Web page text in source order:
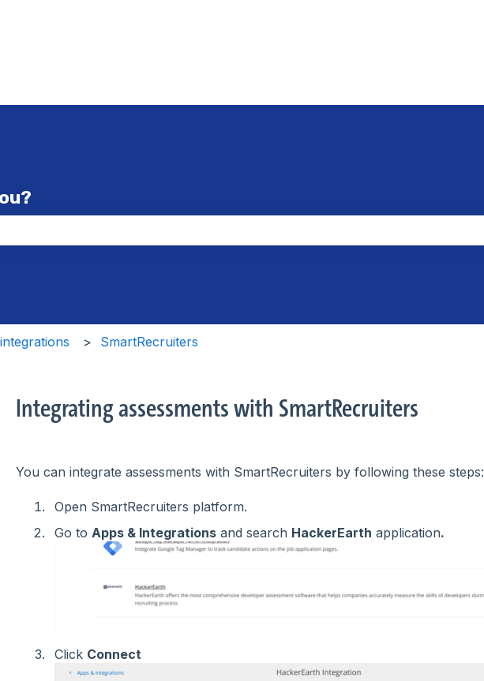
SmartRecruiters
Integrating assessments with SmartRecruiters
You can integrate assessments with SmartRecruiters by following these steps:
Open SmartRecruiters platform.
Go to Apps & Integrationsand search HackerEarth application.
Click Connect